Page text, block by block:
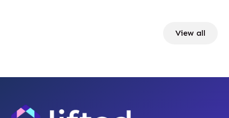
View all